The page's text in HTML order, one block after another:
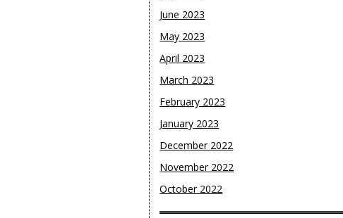
June 2023
May 2023
April 2023
March 2023
February 2023
January 2023
December 2022
November 2022
October 2022